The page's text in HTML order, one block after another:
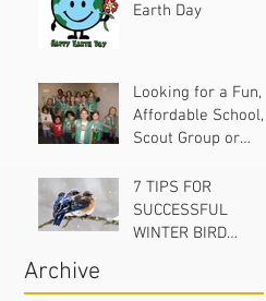
Earth Day
Looking for a Fun,
Affordable School,
Scout Group or
7 TIPS FOR
SUCCESSFUL
WINTER BIRD
Archive